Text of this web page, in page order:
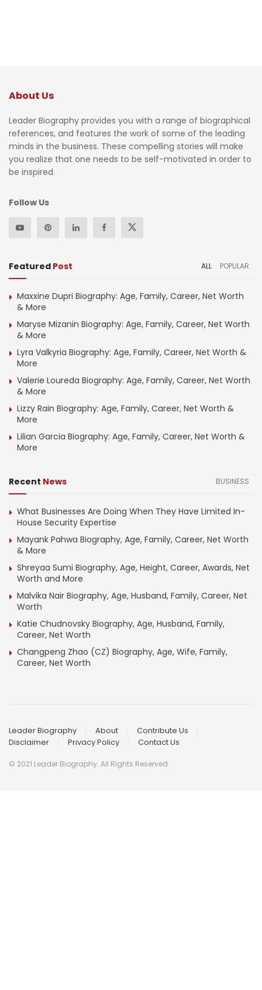
About Us
Leader Biography provides you with a range of biographical
references, and features the work of some of the leading
minds in the business. These compelling stories will make
you realize that one needs to be self-motivated in order to
be inspired.
Follow Us
Featured Post ALL POPULAR
Maxxine Dupri Biography: Age, Family, Career, Net Worth
& More
Maryse Mizanin Biography: Age, Family, Career, Net Worth
& More
Lyra Valkyria Biography: Age, Family, Career, Net Worth &
More
Valerie Loureda Biography: Age, Family, Career, Net Worth
& More
Lizzy Rain Biography: Age, Family, Career, Net Worth &
More
Lilian Garcia Biography: Age, Family, Career, Net Worth &
More
Recent News BUSINESS
What Businesses Are Doing When They Have Limited In-
House Security Expertise
Mayank Pahwa Biography, Age, Family, Career, Net Worth
& More
Shreyaa Sumi Biography, Age, Height, Career, Awards, Net
Worth and More
Malvika Nair Biography, Age, Husband, Family, Career, Net
Worth
Katie Chudnovsky Biography, Age, Husband, Family,
Career, Net Worth
Changpeng Zhao (CZ) Biography, Age, Wife, Family,
Career, Net Worth
Leader Biography About
Contribute Us
Disclaimer
Privacy Policy Contact Us
© 2021 Leader Biography. All Rights Reserved.